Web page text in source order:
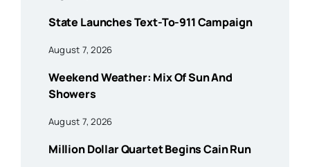
State Launches Text-To-911 Campaign
August 7, 2026
Weekend Weather: Mix Of Sun And
Showers
August 7, 2026
Million Dollar Quartet Begins Cain Run